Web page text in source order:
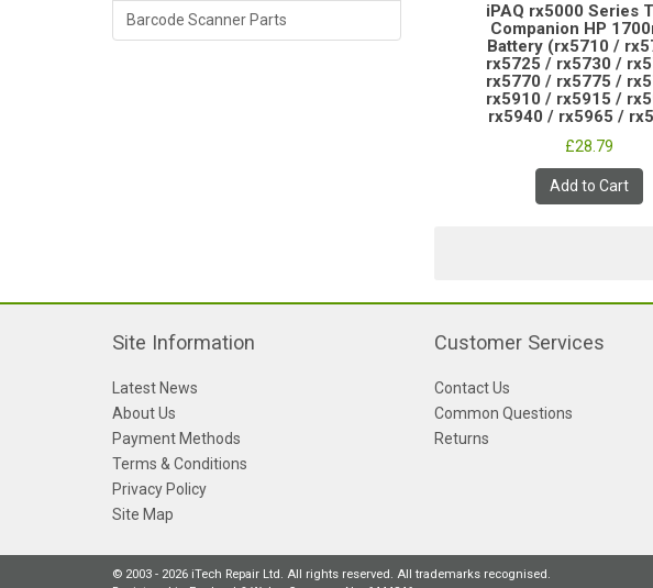
Barcode Scanner Parts
iPAQ rx5000 Series
Companion HP
Battery (rx5710 /
rx5725 / rx5730 /
rx5770 / rx5775 /
rx5910 / rx5915 /
rx5940 / rx5965 /
£28.79
Add to Cart
Site Information
Latest News
About Us
Payment Methods
Terms & Conditions
Privacy Policy
Site Map
Customer Services
Contact Us
Common Questions
Returns
© 2003 - 2026 iTech Repair Ltd. All rights reserved. All trademarks recognised.